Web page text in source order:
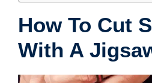
How To Cut
With A